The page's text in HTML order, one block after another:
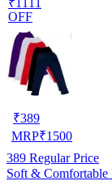
OFF
₹389
MRP₹1500
389 Regular Price
Soft &